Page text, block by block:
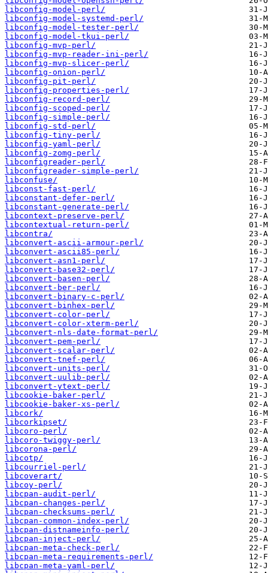
libconfig-model-perl/
libconfig-model-systemd-perl/
libconfig-model-tester-perl/
libconfig-model-tkui-perl/
libconfig-mvp-perl/
libconfig-mvp-reader-ini-perl/
libconfig-mvp-slicer-perl/
libconfig-onion-perl/
libconfig-pit-perl/
libconfig-properties-perl/
libconfig-record-perl/
libconfig-scoped-perl/
libconfig-simple-perl/
libconfig-std-perl/
libconfig-tiny-perl/
libconfig-yaml-perl/
libconfig-zomg-perl/
libconfigreader-perl/
libconfigreader-simple-perl/
libconfuse/
libconst-fast-perl/
libconstant-defer-perl/
libconstant-generate-perl/
libcontext-preserve-perl/
libcontextual-return-perl/
libcontra/
libconvert-ascii-armour-perl/
libconvert-ascii85-perl/
libconvert-asn1-perl/
libconvert-base32-perl/
libconvert-basen-perl/
libconvert-ber-perl/
libconvert-binary-c-perl/
libconvert-binhex-perl/
libconvert-color-perl/
libconvert-color-xterm-perl/
libconvert-nls-date-format-perl/
libconvert-pem-perl/
libconvert-scalar-perl/
libconvert-tnef-perl/
libconvert-units-perl/
libconvert-uulib-perl/
libconvert-ytext-perl/
libcookie-baker-perl/
libcookie-baker-xs-perl/
libcork/
libcorkipset/
libcoro-perl/
libcoro-twiggy-perl/
libcorona-perl/
libcotp/
libcourriel-perl/
libcoverart/
libcoy-perl/
libcpan-audit-perl/
libcpan-changes-perl/
libcpan-checksums-perl/
libcpan-common-index-perl/
libcpan-distnameinfo-perl/
libcpan-inject-perl/
libcpan-meta-check-perl/
libcpan-meta-requirements-perl/
libcpan-meta-yaml-perl/